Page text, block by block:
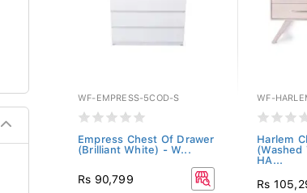
WF-EMPRESS-5COD-S
Empress Chest Of Drawer
(Brilliant White) - W...
Rs 90,799
WF-
Harlem
HA...
Rs